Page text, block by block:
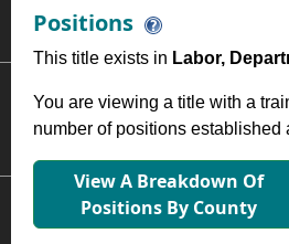
Positions
This title exists in Labor,
You are viewing a title with a
number of positions established
View A Breakdown Of
Positions By County